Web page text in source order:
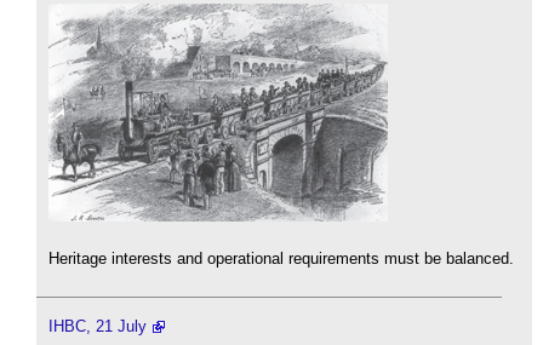
Heritage interests and operational requirements must be balanced.
IHBC, 21 July